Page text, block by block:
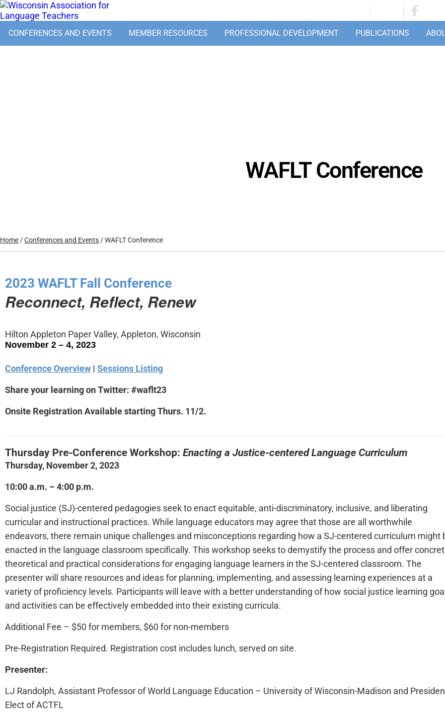
CONFERENCES AND EVENTS MEMBER RESOURCES PROFESSIONAL DEVELOPMENT PUBLICATIONS
WAFLT Conference
Home /Conferences and Events /WAFLT Conference
2023 WAFLT Fall Conference
Reconnect, Reflect, Renew
Hilton Appleton Paper Valley, Appleton, Wisconsin
November 2 – 4, 2023
Conference Overview | Sessions Listing
Share your learning on Twitter: #waflt23
Onsite Registration Available starting Thurs. 11/2.
Thursday Pre-Conference Workshop: Enacting a Justice-centered Language Curriculum
Thursday, November 2, 2023
10:00 a.m. – 4:00 p.m.
Social justice (SJ)-centered pedagogies seek to enact equitable, anti-discriminatory, inclusive, and liberating
curricular and instructional practices. While language educators may agree that those are all worthwhile
endeavors, there remain unique challenges and misconceptions regarding how a SJ-centered curriculum might
enacted in the language classroom specifically. This workshop seeks to demystify the process and offer
theoretical and practical considerations for engaging language learners in the SJ-centered classroom. The
presenter will share resources and ideas for planning, implementing, and assessing learning experiences at a
variety of proficiency levels. Participants will leave with a better understanding of how social justice learning
and activities can be effectively embedded into their existing curricula.
Additional Fee – $50 for members, $60 for non-members
Pre-Registration Required. Registration cost includes lunch, served on site.
Presenter:
LJ Randolph, Assistant Professor of World Language Education – University of Wisconsin-Madison and
Elect of ACTFL